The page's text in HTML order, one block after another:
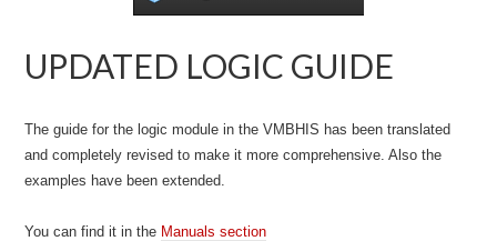
UPDATED LOGIC GUIDE
The guide for the logic module in the VMBHIS has been translated
and completely revised to make it more comprehensive. Also the
examples have been extended.
You can find it in the Manuals section